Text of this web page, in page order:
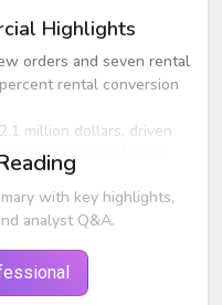
Highlights
orders and seven rental
rental conversion
million dollars, driven
sales were slower
and EMEA.
the EksoNR
injury patients,
robust through virtual
sales tactics.
with key highlights,
analyst Q&A.